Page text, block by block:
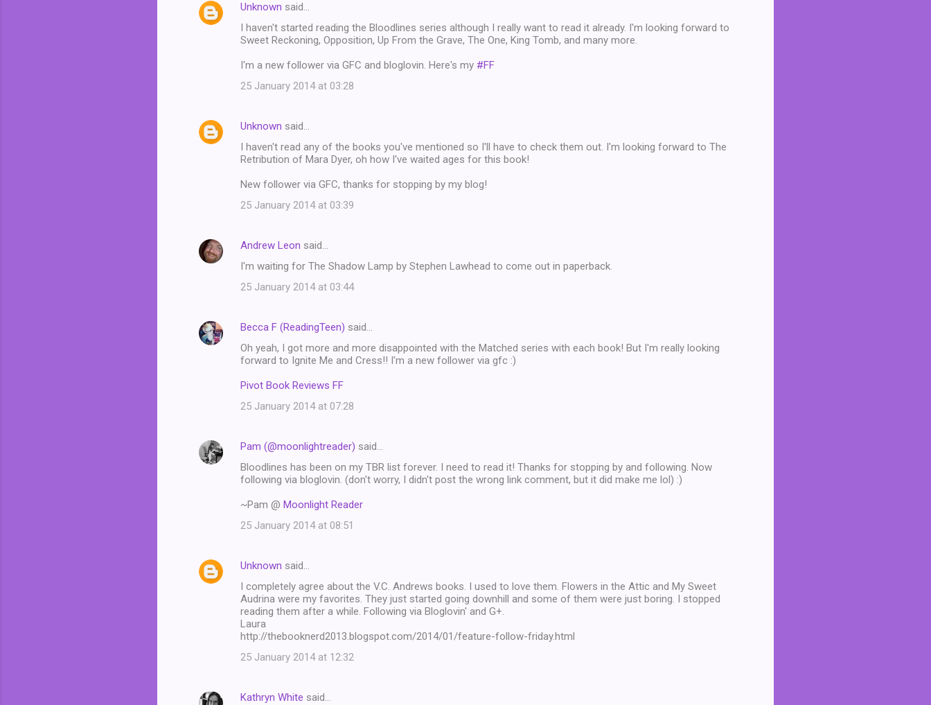
C
t
Unknown said…
I haven't started reading the Bloodlines series although I really want to read it already. I'm looking forward to
Sweet Reckoning, Opposition, Up From the Grave, The One, King Tomb, and many more.
I'm a new follower via GFC and bloglovin. Here's my #FF
25 January 2014 at 03:28
Unknown said…
I haven't read any of the books you've mentioned so I'll have to check them out. I'm looking forward to The
Retribution of Mara Dyer, oh how I've waited ages for this book!
New follower via GFC, thanks for stopping by my blog!
25 January 2014 at 03:39
Andrew Leon said…
I'm waiting for The Shadow Lamp by Stephen Lawhead to come out in paperback.
25 January 2014 at 03:44
Becca F (ReadingTeen) said…
Oh yeah, I got more and more disappointed with the Matched series with each book! But I'm really looking
forward to Ignite Me and Cress!! I'm a new follower via gfc :)
Pivot Book Reviews FF
25 January 2014 at 07:28
Pam (@moonlightreader) said…
Bloodlines has been on my TBR list forever. I need to read it! Thanks for stopping by and following. Now
following via bloglovin. (don't worry, I didn't post the wrong link comment, but it did make me lol) :)
~Pam @ Moonlight Reader
25 January 2014 at 08:51
Unknown said…
I completely agree about the V.C. Andrews books. I used to love them. Flowers in the Attic and My Sweet
Audrina were my favorites. They just started going downhill and some of them were just boring. I stopped
reading them after a while. Following via Bloglovin' and G+.
Laura
http://thebooknerd2013.blogspot.com/2014/01/feature-follow-friday.html
25 January 2014 at 12:32
Kathryn White said…